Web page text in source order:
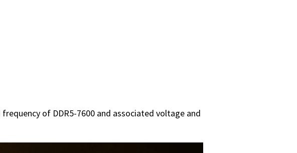
of DDR5-7600 and associated voltage and